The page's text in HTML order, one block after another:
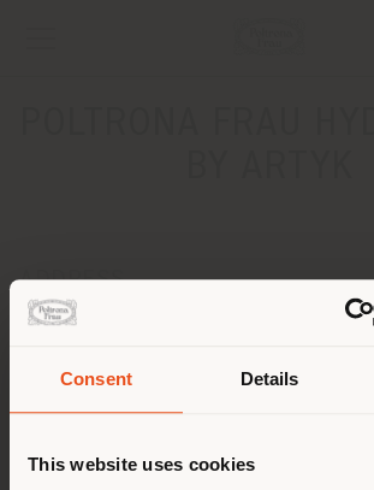
Consent Details
This website uses cookies
ADDRESS
Plot No 839 / AI Road No 44 Jubilee
Get directions